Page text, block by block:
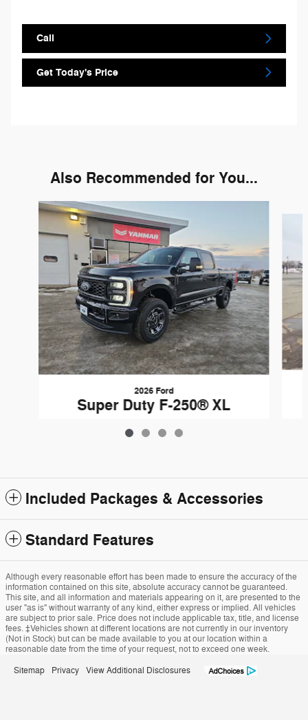
Call
Get Today's Price
Also Recommended for You...
Slide 1 of 4
2026 Ford
Super Duty F-250® XL
$65,065
Included Packages & Accessories
Standard Features
Although every reasonable effort has been made to ensure the accuracy of the
information contained on this site, absolute accuracy cannot be guaranteed.
This site, and all information and materials appearing on it, are presented to the
user "as is" without warranty of any kind, either express or implied. All vehicles
are subject to prior sale. Price does not include applicable tax, title, and license
fees. ‡Vehicles shown at different locations are not currently in our inventory
(Not in Stock) but can be made available to you at our location within a
reasonable date from the time of your request, not to exceed one week.
Sitemap Privacy View Additional Disclosures